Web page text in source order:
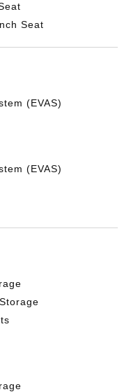
Seat
(EVAS)
(EVAS)